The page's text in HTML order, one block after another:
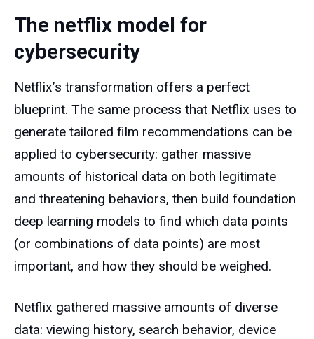
The netflix model for
cybersecurity
Netflix’s transformation offers a perfect
blueprint. The same process that Netflix uses to
generate tailored film recommendations can be
applied to cybersecurity: gather massive
amounts of historical data on both legitimate
and threatening behaviors, then build foundation
deep learning models to find which data points
(or combinations of data points) are most
important, and how they should be weighed.
Netflix gathered massive amounts of diverse
data: viewing history, search behavior, device